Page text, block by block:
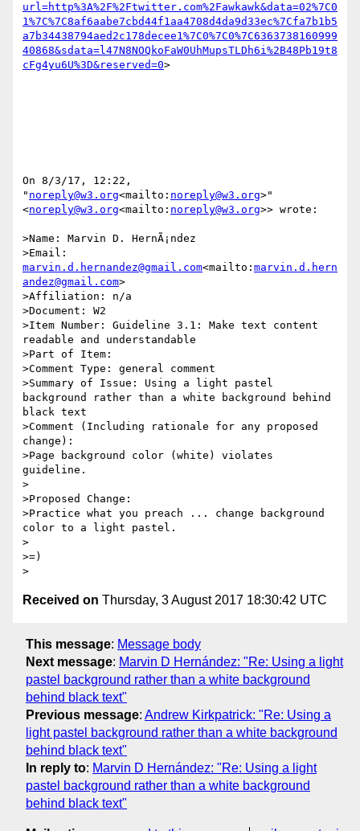
url=http%3A%2F%2Ftwitter.com%2Fawkawk&data=02%7C0
1%7C%7C8af6aabe7cbd44f1aa4708d4da9d33ec%7Cfa7b1b5
a7b34438794aed2c178decee1%7C0%7C0%7C6363738160999
40868&sdata=l47N8NOQkoFaW0UhMupsTLDh6i%2B48Pb19t8
cFg4yu6U%3D&reserved=0>
On 8/3/17, 12:22,
" noreply@w3.org<mailto: noreply@w3.org>"
<noreply@w3.org<mailto: noreply@w3.org>> wrote:
>Name: Marvin D. HernÃ¡ndez
marvin.d.hernandez@gmail.com<mailto: marvin.d.hern
andez@gmail.com>
>Affiliation: n/a
>Document: W2
>Item Number: Guideline 3.1: Make text content
readable and understandable
>Part of Item:
>Comment Type: general comment
>Summary of Issue: Using a light pastel
background rather than a white background behind
black text
>Comment (Including rationale for any proposed
change):
>Page background color (white) violates
guideline.
>
>Proposed Change:
>Practice what you preach ... change background
color to a light pastel.
>
>=)
Received on Thursday, 3 August 2017 18:30:42 UTC
This message: Message body
Next message: Marvin D Hernández: "Re: Using a light
pastel background rather than a white background
behind black text"
Previous message: Andrew Kirkpatrick: "Re: Using a
light pastel background rather than a white background
behind black text"
In reply to: Marvin D Hernández: "Re: Using a light
pastel background rather than a white background
behind black text"